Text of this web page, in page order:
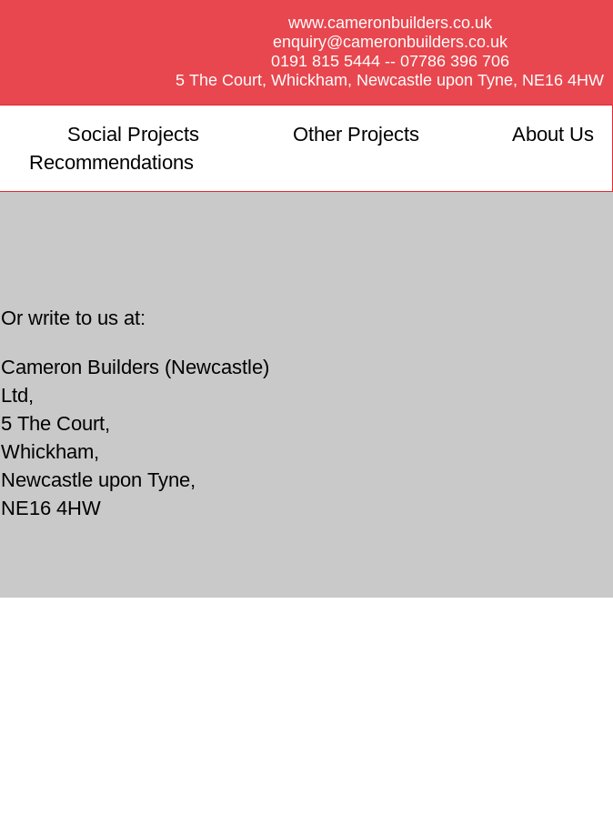
www.cameronbuilders.co.uk
enquiry@cameronbuilders.co.uk
0191 815 5444 -- 07786 396 706
5 The Court, Whickham, Newcastle upon Tyne, NE16 4HW
Social Projects Other Projects
About Us
Recommendations
Or write to us at:
Cameron Builders (Newcastle)
Ltd,
5 The Court,
Whickham,
Newcastle upon Tyne,
NE16 4HW